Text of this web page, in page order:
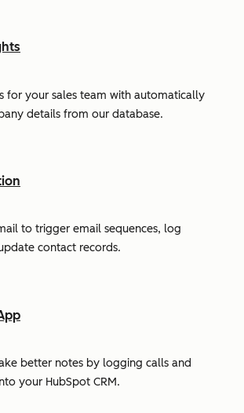
for your sales team with automatically
details from our database.
to trigger email sequences, log
contact records.
better notes by logging calls and
your HubSpot CRM.